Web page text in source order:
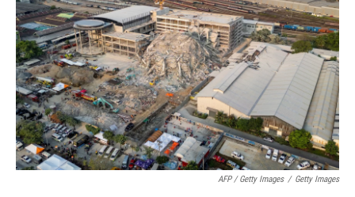
AFP / Getty Images / Getty Images